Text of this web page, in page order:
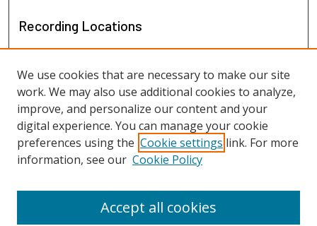
Recording Locations
View recordings on map
View recordings in Google Earth
We use cookies that are necessary to make our site
work. We may also use additional cookies to analyze,
improve, and personalize our content and your
digital experience. You can manage your cookie
preferences using the Cookie settings link. For more
information, see our Cookie Policy
Accept all cookies